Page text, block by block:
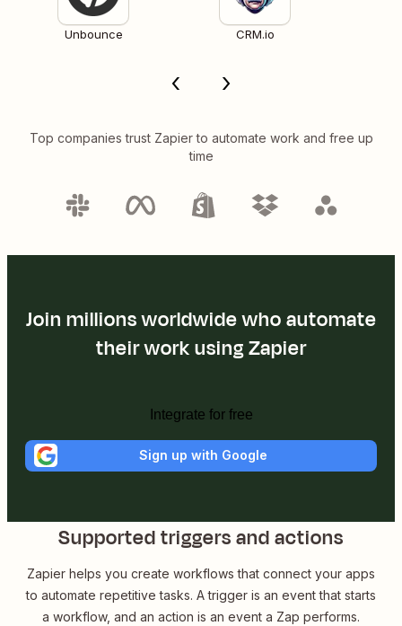
Unbounce CRM.io
Top companies trust Zapier to automate work and free up
time
Join millions worldwide who automate
their work using Zapier
Integrate for free
Sign up with Google
Supported triggers and actions
Zapier helps you create workflows that connect your apps
to automate repetitive tasks. A trigger is an event that starts
a workflow, and an action is an event a Zap performs.